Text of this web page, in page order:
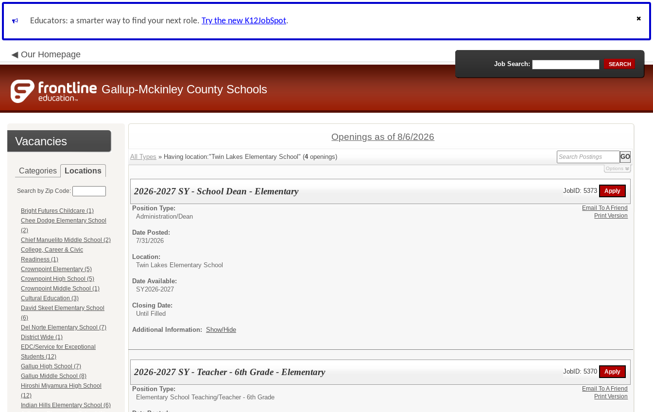
Educators: a smarter way to find your next role. Try the new K12JobSpot.
Our Homepage
Gallup-Mckinley County Schools
Job Search: SEARCH
Vacancies
Categories Locations
Search by Zip Code:
Bright Futures Childcare (1)
Chee Dodge Elementary School
(2)
Chief Manuelito Middle School (2)
College, Career & Civic
Readiness (1)
Crownpoint Elementary (5)
Crownpoint High School (5)
Crownpoint Middle School (1)
Cultural Education (3)
David Skeet Elementary School
(6)
Del Norte Elementary School (7)
District Wide (1)
EDC/Service for Exceptional
Students (12)
Gallup High School (7)
Gallup Middle School (8)
Hiroshi Miyamura High School
(12)
Indian Hills Elementary School (6)
Openings as of 8/6/2026
All Types » Having location:"Twin Lakes Elementary School" (4openings)
Options
2026-2027 SY - School Dean - Elementary JobID: 5373
Position Type:
Administration/Dean
Date Posted:
7/31/2026
Location:
Twin Lakes Elementary School
Date Available:
SY2026-2027
Closing Date:
Until Filled
Additional Information: Show/Hide
Email To A Friend
Print Version
2026-2027 SY - Teacher - 6th Grade - Elementary JobID: 5370
Position Type:
Elementary School Teaching/Teacher - 6th Grade
Email To A Friend
Print Version